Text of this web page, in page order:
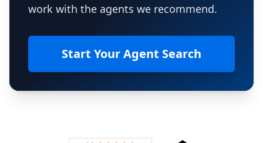
work with the agents we recommend.
Start Your Agent Search